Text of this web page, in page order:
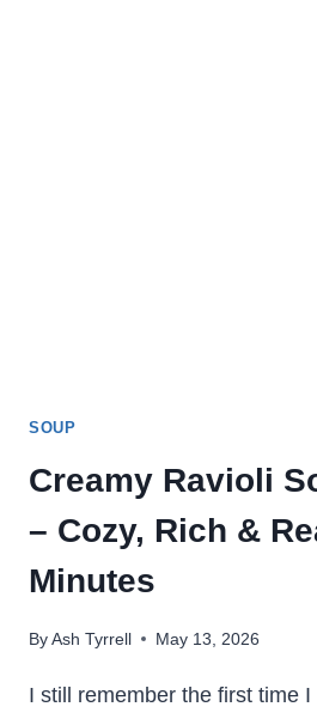
SOUP
Creamy Ravioli
– Cozy, Rich &
Minutes
ByAsh Tyrrell May 13, 2026
I still remember the first time